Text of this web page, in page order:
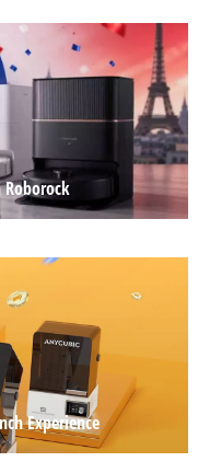
Roborock
Experience